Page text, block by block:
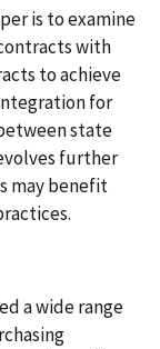
is to examine
with
to achieve
for
state
further
may benefit
a wide range